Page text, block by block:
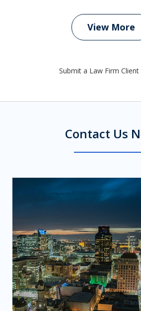
View More
Submit a Law Firm Client
Contact Us